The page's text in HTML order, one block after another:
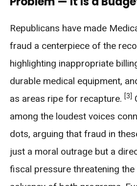
Republicans have made
fraud a centerpiece of the
highlighting inappropriate
durable medical equipment,
as areas ripe for recapture. [3]
among the loudest voices
dots, arguing that fraud in
just a moral outrage but a
fiscal pressure threatening